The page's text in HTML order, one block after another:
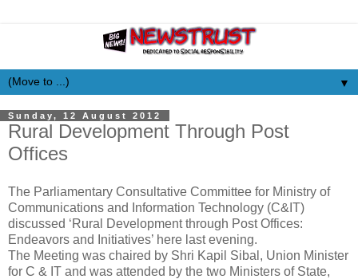
▼
Sunday, 12 August 2012
Rural Development Through Post
Offices
The Parliamentary Consultative Committee for Ministry of
Communications and Information Technology (C&IT)
discussed ‘Rural Development through Post Offices:
Endeavors and Initiatives’ here last evening.
The Meeting was chaired by Shri Kapil Sibal, Union Minister
for C & IT and was attended by the two Ministers of State,